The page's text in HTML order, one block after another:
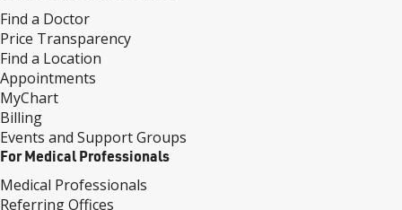
Find a Doctor
Price Transparency
Find a Location
Appointments
MyChart
Billing
Events and Support Groups
For Medical Professionals
Medical Professionals
Referring Offices